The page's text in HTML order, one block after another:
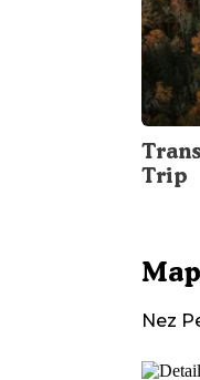
Trip
Nez